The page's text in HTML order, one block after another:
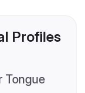
Profiles
Tongue